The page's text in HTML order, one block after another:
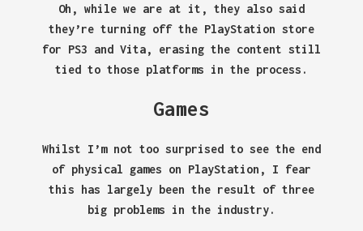
Oh, while we are at it, they also said
they’re turning off the PlayStation store
for PS3 and Vita, erasing the content still
tied to those platforms in the process.
Games
Whilst I’m not too surprised to see the end
of physical games on PlayStation, I fear
this has largely been the result of three
big problems in the industry.